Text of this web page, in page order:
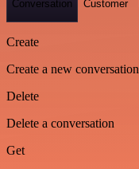
Conversation Customer
Create
Create a new conversation
Delete
Delete a conversation
Get